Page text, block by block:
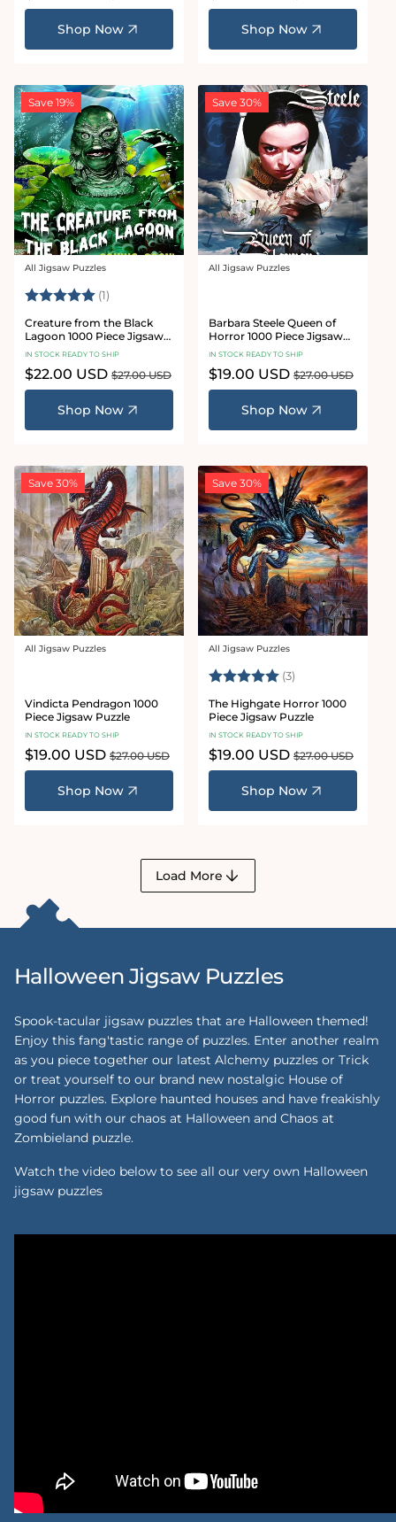
price
price
Shop Now
price
price
Shop Now
Save 19%
Vendor:
All Jigsaw Puzzles
Rating: (1)
Creature from the Black
Lagoon 1000 Piece Jigsaw
Puzzle
IN STOCK READY TO SHIP
Sale
price
$22.00 USD Regular
price
$27.00 USD
Shop Now
Save 30%
Vendor:
All Jigsaw Puzzles
Barbara Steele Queen of
Horror 1000 Piece Jigsaw
Puzzle
IN STOCK READY TO SHIP
Sale
price
$19.00 USD Regular
price
$27.00 USD
Shop Now
Save 30%
Vendor:
All Jigsaw Puzzles
Vindicta Pendragon 1000
Piece Jigsaw Puzzle
IN STOCK READY TO SHIP
Sale
price
$19.00 USD Regular
price
$27.00 USD
Shop Now
Save 30%
Vendor:
All Jigsaw Puzzles
Rating: (3)
The Highgate Horror 1000
Piece Jigsaw Puzzle
IN STOCK READY TO SHIP
Sale
price
$19.00 USD Regular
price
$27.00 USD
Shop Now
Load More
Halloween Jigsaw Puzzles
Spook-tacular jigsaw puzzles that are Halloween themed!
Enjoy this fang'tastic range of puzzles. Enter another realm
as you piece together our latest Alchemy puzzles or Trick
or treat yourself to our brand new nostalgic House of
Horror puzzles. Explore haunted houses and have freakishly
good fun with our chaos at Halloween and Chaos at
Zombieland puzzle.
Watch the video below to see all our very own Halloween
jigsaw puzzles